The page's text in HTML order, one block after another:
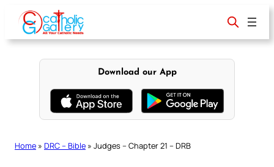
content
Download our App
Home » DRC – Bible » Judges – Chapter 21 – DRB